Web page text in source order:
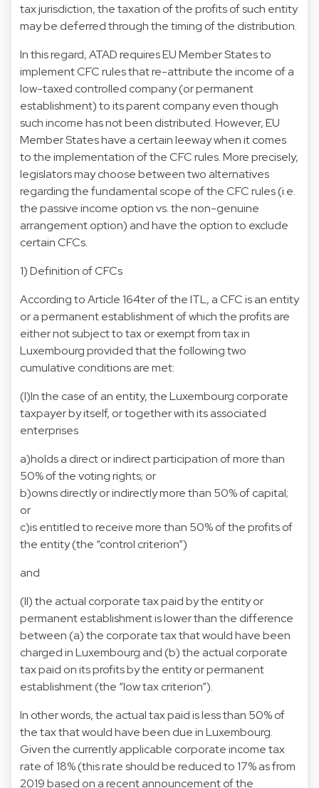
tax jurisdiction, the taxation of the profits of such entity
may be deferred through the timing of the distribution.
In this regard, ATAD requires EU Member States to
implement CFC rules that re-attribute the income of a
low-taxed controlled company (or permanent
establishment) to its parent company even though
such income has not been distributed. However, EU
Member States have a certain leeway when it comes
to the implementation of the CFC rules. More precisely,
legislators may choose between two alternatives
regarding the fundamental scope of the CFC rules (i.e.
the passive income option vs. the non-genuine
arrangement option) and have the option to exclude
certain CFCs.
1) Definition of CFCs
According to Article 164ter of the ITL, a CFC is an entity
or a permanent establishment of which the profits are
either not subject to tax or exempt from tax in
Luxembourg provided that the following two
cumulative conditions are met:
(I)In the case of an entity, the Luxembourg corporate
taxpayer by itself, or together with its associated
enterprises
a)holds a direct or indirect participation of more than
50% of the voting rights; or
b)owns directly or indirectly more than 50% of capital;
or
c)is entitled to receive more than 50% of the profits of
the entity (the “control criterion”)
and
(II) the actual corporate tax paid by the entity or
permanent establishment is lower than the difference
between (a) the corporate tax that would have been
charged in Luxembourg and (b) the actual corporate
tax paid on its profits by the entity or permanent
establishment (the “low tax criterion”).
In other words, the actual tax paid is less than 50% of
the tax that would have been due in Luxembourg.
Given the currently applicable corporate income tax
rate of 18% (this rate should be reduced to 17% as from
2019 based on a recent announcement of the